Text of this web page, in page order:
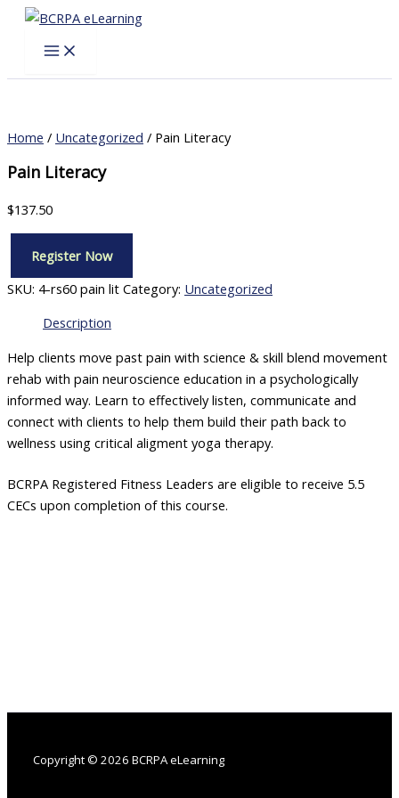
Skip
content
Home / Uncategorized / Pain Literacy
Pain Literacy
$137.50
Literacy
Register Now
SKU: 4-rs60 pain lit Category: Uncategorized
Description
Help clients move past pain with science & skill blend movement
rehab with pain neuroscience education in a psychologically
informed way. Learn to effectively listen, communicate and
connect with clients to help them build their path back to
wellness using critical aligment yoga therapy.
BCRPA Registered Fitness Leaders are eligible to receive 5.5
CECs upon completion of this course.
Copyright © 2026 BCRPA eLearning